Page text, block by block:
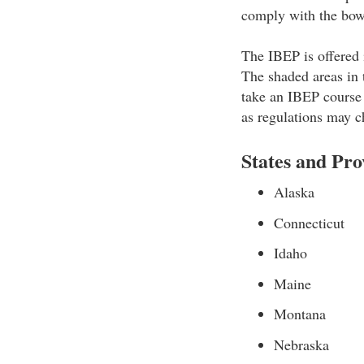
comply with the
The IBEP is
The shaded areas
take an IBEP
as regulations may
States and
Alaska
Connecticut
Idaho
Maine
Montana
Nebraska